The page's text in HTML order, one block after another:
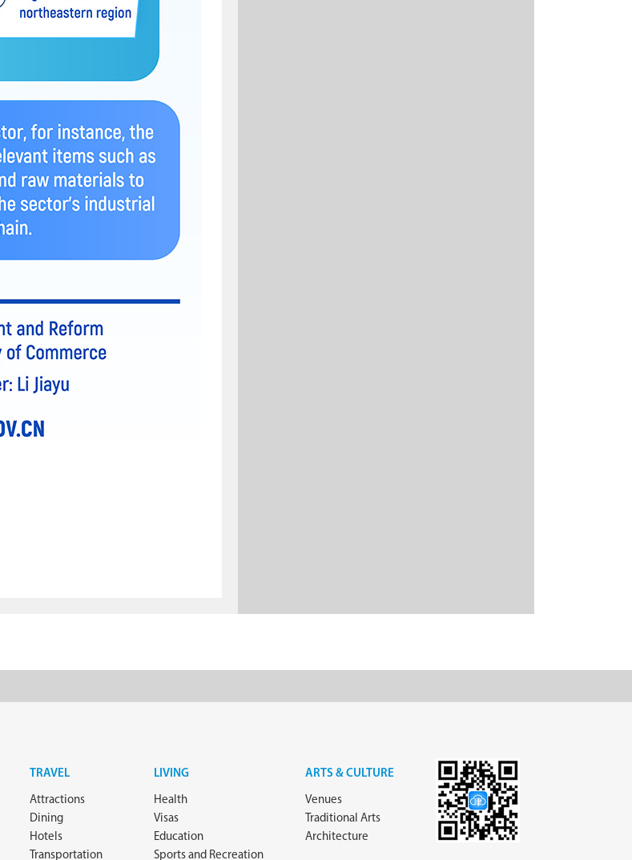
TRAVEL
Attractions
Dining
Hotels
Transportation
LIVING
Health
Visas
Education
Sports and Recreation
ARTS & CULTURE
Venues
Traditional Arts
Architecture